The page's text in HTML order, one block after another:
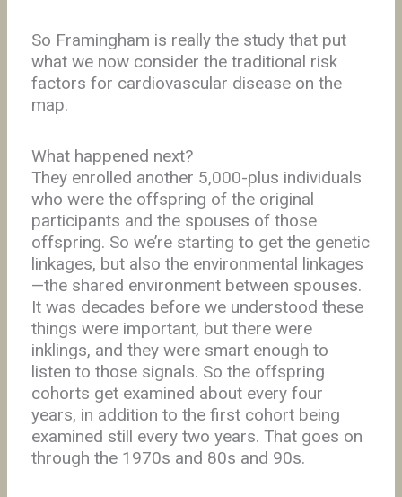
So Framingham is really the study that put
what we now consider the traditional risk
factors for cardiovascular disease on the
map.
What happened next?
They enrolled another 5,000-plus individuals
who were the offspring of the original
participants and the spouses of those
offspring. So we’re starting to get the genetic
linkages, but also the environmental linkages
—the shared environment between spouses.
It was decades before we understood these
things were important, but there were
inklings, and they were smart enough to
listen to those signals. So the offspring
cohorts get examined about every four
years, in addition to the first cohort being
examined still every two years. That goes on
through the 1970s and 80s and 90s.